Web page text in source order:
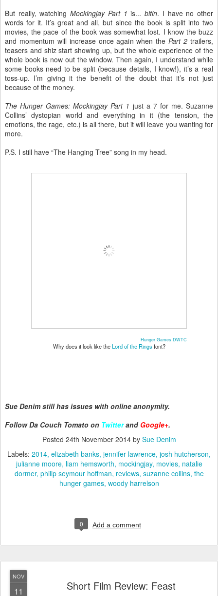
But really, watchingMockingjay Part 1 is...bitin. I have no other
words for it. It’s great and all, but since the book is split into two
movies, the pace of the book was somewhat lost. I know the buzz
and momentum will increase once again when thePart 2 trailers,
teasers and shiz start showing up, but the whole experience of the
whole book is now out the window. Then again, I understand while
some books need to be split (because details, I know!), it’s a real
toss-up. I’m giving it the benefit of the doubt that it’s not just
because of the money.
The Hunger Games: Mockingjay Part 1 just a 7 for me. Suzanne
Collins’ dystopian world and everything in it (the tension, the
emotions, the rage, etc.) is all there, but it will leave you wanting for
more.
P.S. I still have “The Hanging Tree” song in my head.
Hunger Games DWTC
Why does it look like theLord of the Rings font?
Sue Denim still has issues with online anonymity.
Follow Da Couch Tomato on Twitterand Google+.
Posted 24th November 2014by Sue Denim
Labels: 2014 elizabeth banks jennifer lawrence josh hutcherson
julianne moore liam hemsworth mockingjay movies natalie
dormer philip seymour hoffman reviews suzanne collins the
hunger games woody harrelson
0 Add a comment
NOV
11 Short Film Review: Feast